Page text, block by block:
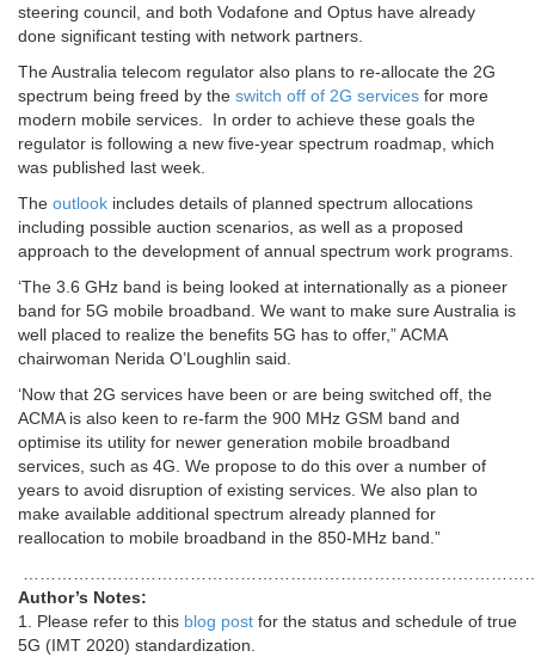
steering council, and both Vodafone and Optus have already
done significant testing with network partners.
The Australia telecom regulator also plans to re-allocate the 2G
spectrum being freed by the switch off of 2G services for more
modern mobile services. In order to achieve these goals the
regulator is following a new five-year spectrum roadmap, which
was published last week.
The outlook includes details of planned spectrum allocations
including possible auction scenarios, as well as a proposed
approach to the development of annual spectrum work programs.
‘The 3.6 GHz band is being looked at internationally as a pioneer
band for 5G mobile broadband. We want to make sure Australia is
well placed to realize the benefits 5G has to offer,” ACMA
chairwoman Nerida O’Loughlin said.
‘Now that 2G services have been or are being switched off, the
ACMA is also keen to re-farm the 900 MHz GSM band and
optimise its utility for newer generation mobile broadband
services, such as 4G. We propose to do this over a number of
years to avoid disruption of existing services. We also plan to
make available additional spectrum already planned for
reallocation to mobile broadband in the 850-MHz band.”
Author’s Notes:
1. Please refer to this blog post for the status and schedule of true
5G (IMT 2020) standardization.